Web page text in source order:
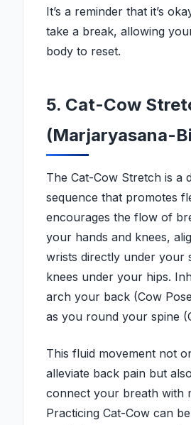
It’s a reminder that it’s
take a break, allowing
body to reset.
5. Cat-Cow
(Marjaryasana-
The Cat-Cow Stretch is a
sequence that promotes
encourages the flow of
your hands and knees,
wrists directly under your
knees under your hips.
arch your back (Cow
as you round your spine
This fluid movement not
alleviate back pain but
connect your breath with
Practicing Cat-Cow can